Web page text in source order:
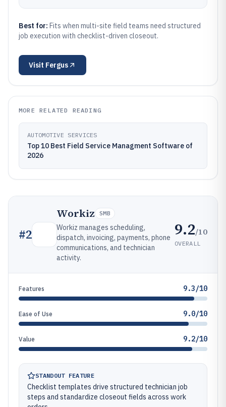
Best for: Fits when multi-site field teams need structured
job execution with checklist-driven closeout.
Visit Fergus
MORE RELATED READING
AUTOMOTIVE SERVICES
Top 10 Best Field Service Managment Software of
2026
#2
Workiz SMB
Workiz manages scheduling,
dispatch, invoicing, payments, phone
communications, and technician
activity.
9.2/10
OVERALL
Features 9.3/10
Ease of Use 9.0/10
Value 9.2/10
STANDOUT FEATURE
Checklist templates drive structured technician job
steps and standardize closeout fields across work